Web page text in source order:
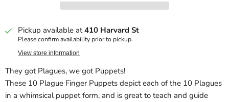
Pickup available at410 Harvard St
Please confirm availability prior to pickup.
View store information
They got Plagues, we got Puppets!
These 10 Plague Finger Puppets depict each of the 10 Plagues
in a whimsical puppet form, and is great to teach and guide